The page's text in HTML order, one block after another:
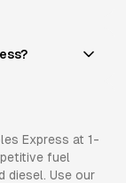
Express at 1-
fuel
diesel. Use our